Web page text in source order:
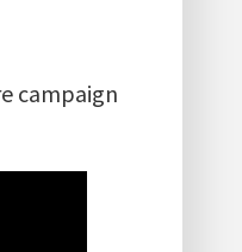
campaign